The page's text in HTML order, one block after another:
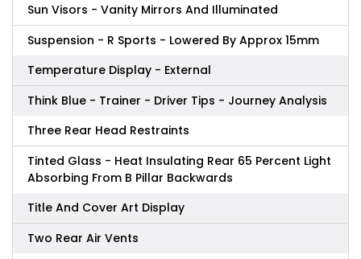
Sun Visors - Vanity Mirrors And Illuminated
Suspension - R Sports - Lowered By Approx 15mm
Temperature Display - External
Think Blue - Trainer - Driver Tips - Journey Analysis
Three Rear Head Restraints
Tinted Glass - Heat Insulating Rear 65 Percent Light
Absorbing From B Pillar Backwards
Title And Cover Art Display
Two Rear Air Vents